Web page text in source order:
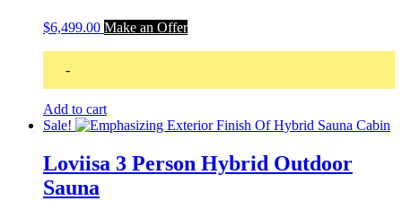
$6,499.00 Make an Offer
-
Add to cart
Sale!
Loviisa 3 Person Hybrid Outdoor
Sauna